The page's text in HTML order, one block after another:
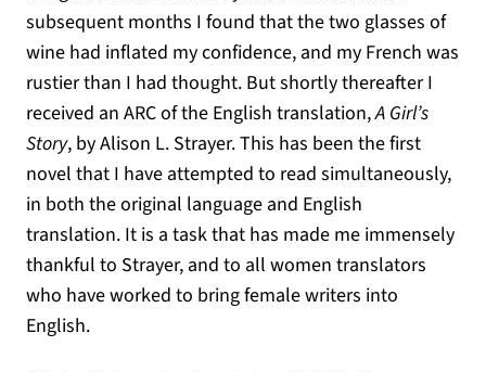
subsequent months I found that the two glasses of
wine had inflated my confidence, and my French was
rustier than I had thought. But shortly thereafter I
received an ARC of the English translation,A Girl’s
Story, by Alison L. Strayer. This has been the first
novel that I have attempted to read simultaneously,
in both the original language and English
translation. It is a task that has made me immensely
thankful to Strayer, and to all women translators
who have worked to bring female writers into
English.